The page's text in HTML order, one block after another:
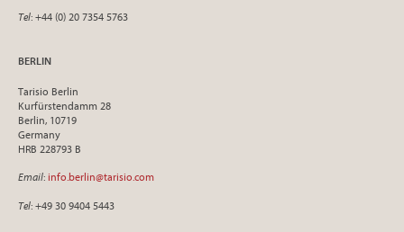
Tel: +44 (0) 20 7354 5763
BERLIN
Tarisio Berlin
Kurfürstendamm 28
Berlin, 10719
Germany
HRB 228793 B
Email: info.berlin@tarisio.com
Tel: +49 30 9404 5443